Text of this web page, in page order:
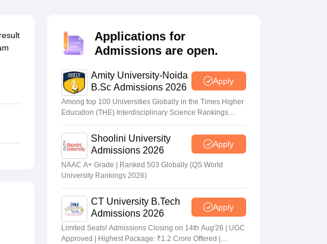
Sample Papers
Applications for
Admissions are open.
Amity University-Noida
B.Sc Admissions 2026
Apply
Among top 100 Universities Globally in the Times Higher
Education (THE) Interdisciplinary Science Rankings
2026
Shoolini University
Admissions 2026
Apply
NAAC A+ Grade | Ranked 503 Globally (QS World
University Rankings 2026)
CT University B.Tech
Admissions 2026
Apply
Limited Seats! Admissions Closing on 14th Aug'26 | UGC
Approved | Highest Package: ₹1.2 Crore Offered |